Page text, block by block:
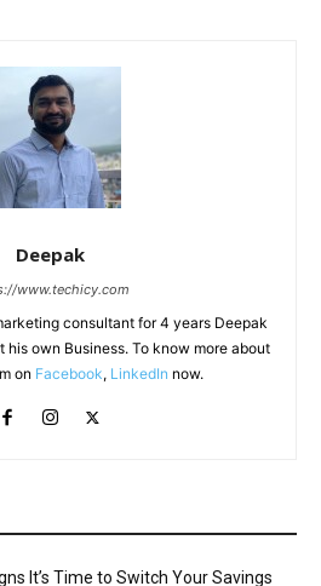
Deepak
www.techicy.com
consultant for 4 years Deepak
own Business. To know more about
on Facebook, LinkedIn now.
It’s Time to Switch Your Savings